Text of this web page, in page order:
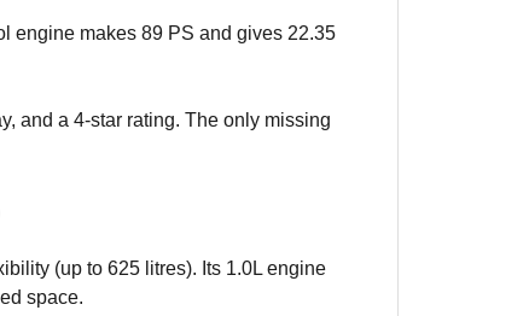
engine makes 89 PS and gives 22.35
and a 4-star rating. The only missing
(up to 625 litres). Its 1.0L engine
space.